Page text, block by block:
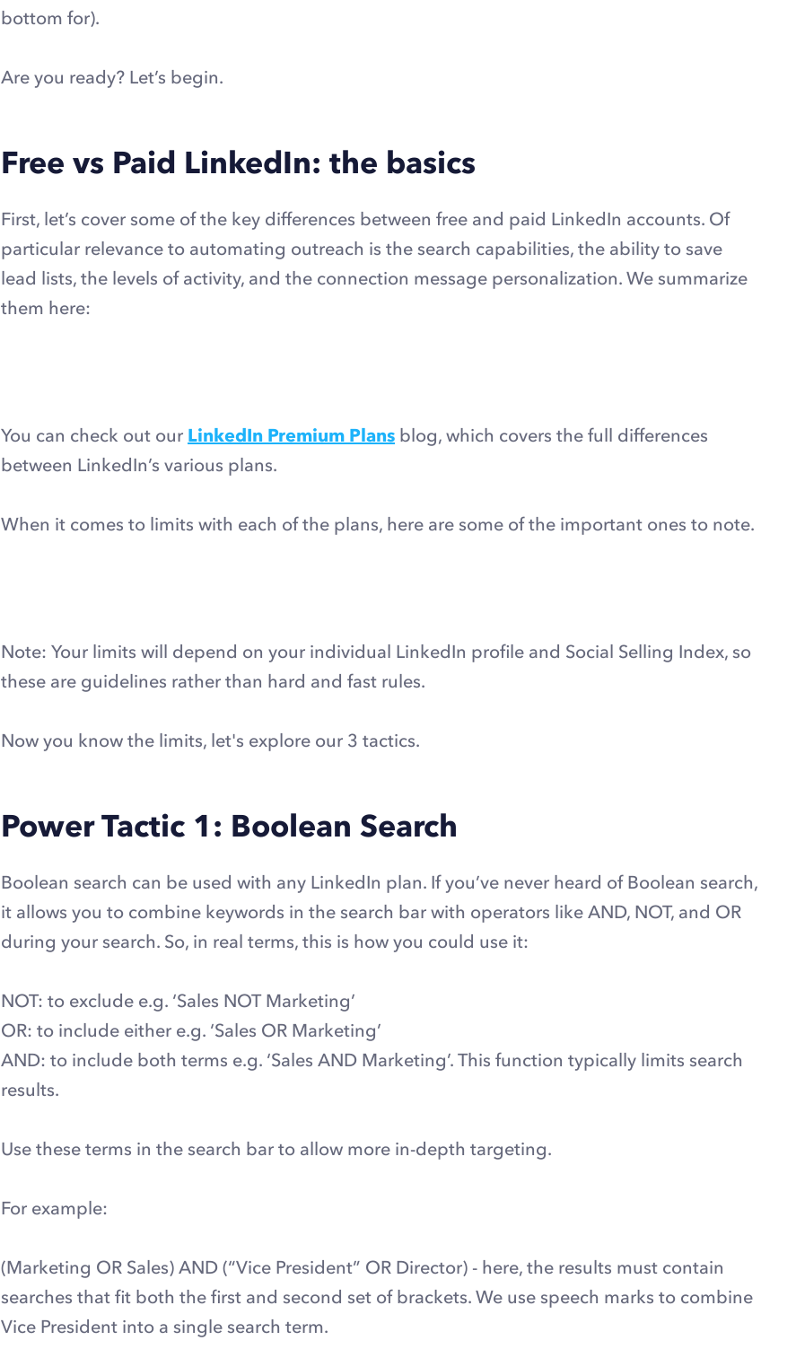
bottom for).
Are you ready? Let’s begin.
Free vs Paid LinkedIn: the basics
First, let’s cover some of the key differences between free and paid LinkedIn accounts. Of
particular relevance to automating outreach is the search capabilities, the ability to save
lead lists, the levels of activity, and the connection message personalization. We summarize
them here:
You can check out our LinkedIn Premium Plans blog, which covers the full differences
between LinkedIn’s various plans.
When it comes to limits with each of the plans, here are some of the important ones to note.
Note: Your limits will depend on your individual LinkedIn profile and Social Selling Index, so
these are guidelines rather than hard and fast rules.
Now you know the limits, let's explore our 3 tactics.
Power Tactic 1: Boolean Search
Boolean search can be used with any LinkedIn plan. If you’ve never heard of Boolean search,
it allows you to combine keywords in the search bar with operators like AND, NOT, and OR
during your search. So, in real terms, this is how you could use it:
NOT: to exclude e.g. ‘Sales NOT Marketing’
OR: to include either e.g. ‘Sales OR Marketing’
AND: to include both terms e.g. ‘Sales AND Marketing’. This function typically limits search
results.
Use these terms in the search bar to allow more in-depth targeting.
For example:
(Marketing OR Sales) AND (“Vice President” OR Director) - here, the results must contain
searches that fit both the first and second set of brackets. We use speech marks to combine
Vice President into a single search term.